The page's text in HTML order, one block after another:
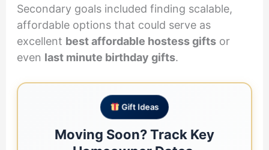
Secondary goals included finding scalable,
affordable options that could serve as
excellent best affordable hostess giftsor
even last minute birthday gifts.
Gift Ideas
Moving Soon? Track Key